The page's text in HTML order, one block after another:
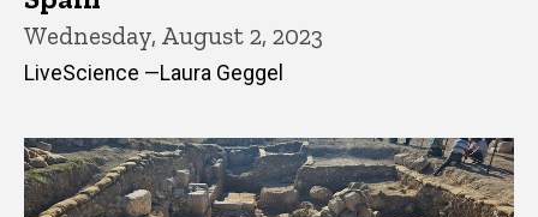
Wednesday, August 2, 2023
LiveScience —Laura Geggel